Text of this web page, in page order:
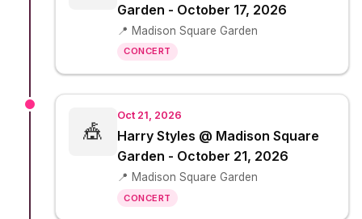
Garden - October 17, 2026
📍 Madison Square Garden
CONCERT
🎪
Oct 21, 2026
Harry Styles @ Madison Square
Garden - October 21, 2026
📍 Madison Square Garden
CONCERT